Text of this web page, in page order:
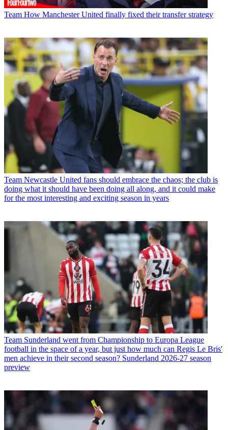
Team How Manchester United finally fixed their transfer strategy
Team Newcastle United fans should embrace the chaos; the club is
doing what it should have been doing all along, and it could make
for the most interesting and exciting season in years
Team Sunderland went from Championship to Europa League
football in the space of a year, but just how much can Regis Le Bris'
men achieve in their second season? Sunderland 2026-27 season
preview